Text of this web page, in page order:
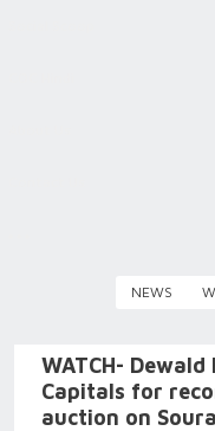
NEWS
WATCH-
Capitals for
auction on